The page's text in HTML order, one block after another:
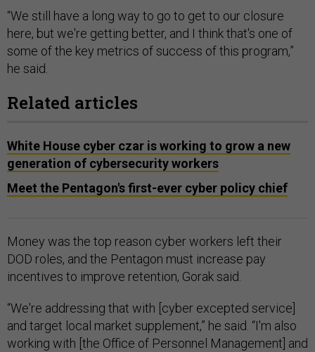
“We still have a long way to go to get to our closure
here, but we're getting better, and I think that's one of
some of the key metrics of success of this program,”
he said.
Related articles
White House cyber czar is working to grow a new
generation of cybersecurity workers
Meet the Pentagon's first-ever cyber policy chief
Money was the top reason cyber workers left their
DOD roles, and the Pentagon must increase pay
incentives to improve retention, Gorak said.
“We're addressing that with [cyber excepted service]
and target local market supplement,” he said. “I'm also
working with [the Office of Personnel Management] and